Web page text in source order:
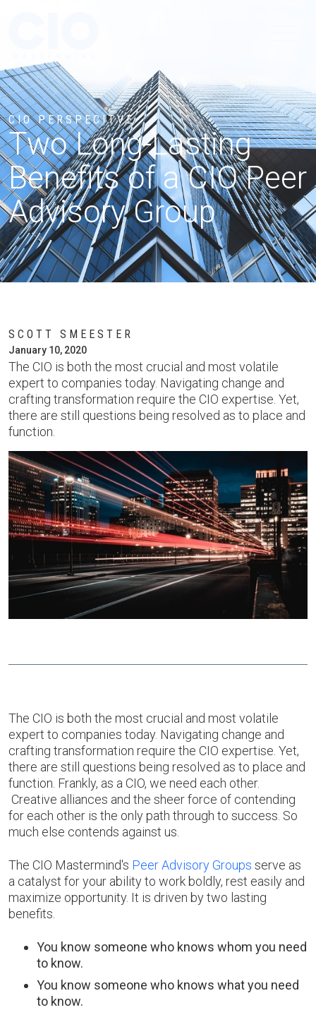
CIO PERSPECITVE
Two Long-Lasting
Benefits of a CIO Peer
Advisory Group
SCOTT SMEESTER
January 10, 2020
The CIO is both the most crucial and most volatile
expert to companies today. Navigating change and
crafting transformation require the CIO expertise. Yet,
there are still questions being resolved as to place and
function.
The CIO is both the most crucial and most volatile
expert to companies today. Navigating change and
crafting transformation require the CIO expertise. Yet,
there are still questions being resolved as to place and
function. Frankly, as a CIO, we need each other.
Creative alliances and the sheer force of contending
for each other is the only path through to success. So
much else contends against us.
The CIO Mastermind's Peer Advisory Groups serve as
a catalyst for your ability to work boldly, rest easily and
maximize opportunity. It is driven by two lasting
benefits.
You know someone who knows whom you need
to know.
You know someone who knows what you need
to know.